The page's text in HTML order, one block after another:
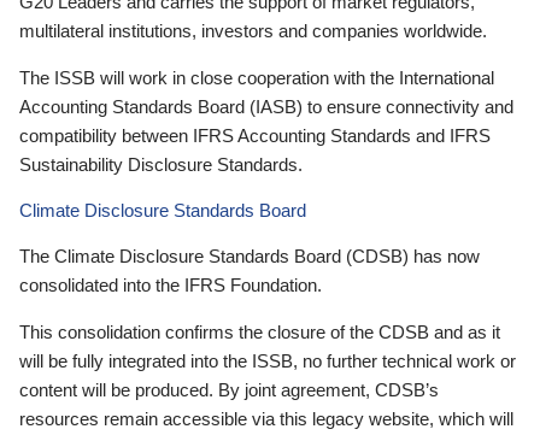
multilateral institutions, investors and companies worldwide.
The ISSB will work in close cooperation with the International
Accounting Standards Board (IASB) to ensure connectivity and
compatibility between IFRS Accounting Standards and IFRS
Sustainability Disclosure Standards.
Climate Disclosure Standards Board
The Climate Disclosure Standards Board (CDSB) has now
consolidated into the IFRS Foundation.
This consolidation confirms the closure of the CDSB and as it
will be fully integrated into the ISSB, no further technical work or
content will be produced. By joint agreement, CDSB’s
resources remain accessible via this legacy website, which will